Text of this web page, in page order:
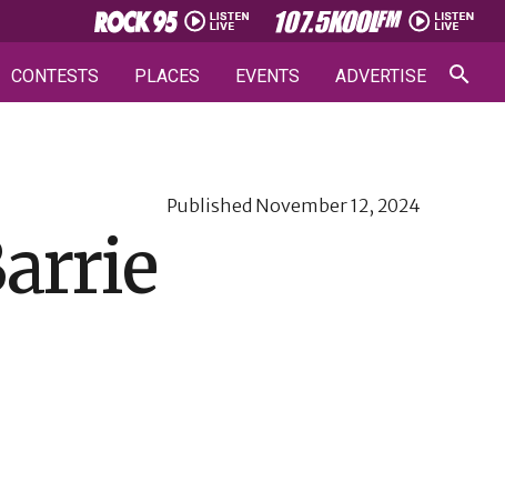
CONTESTS PLACES EVENTS ADVERTISE
Published November 12, 2024